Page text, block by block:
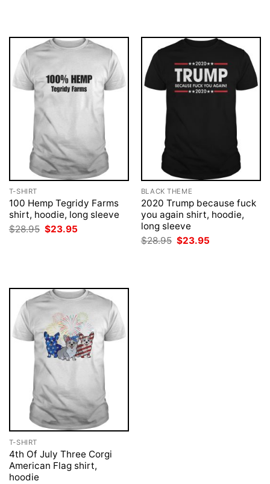
T-SHIRT
100 Hemp Tegridy Farms
shirt, hoodie, long sleeve
$28.95 Original
price
$23.95
BLACK THEME
2020 Trump because fuck
you again shirt, hoodie,
long sleeve
$28.95 Original
price
$23.95
T-SHIRT
4th Of July Three Corgi
American Flag shirt,
hoodie